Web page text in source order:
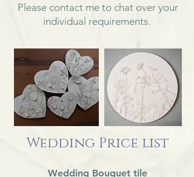
Please contact me to chat over your
individual requirements.
Wedding Price list
Wedding Bouquet tile